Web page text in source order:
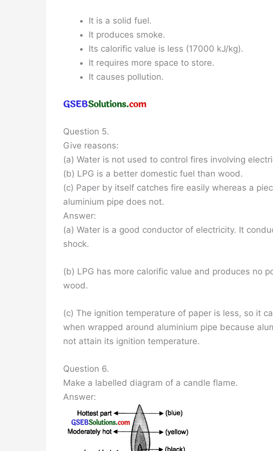
It is a solid fuel.
It produces smoke.
Its calorific value is less (17000 kJ/kg).
It requires more space to store.
It causes pollution.
Question 5.
Give reasons:
(a) Water is not used to control fires involving
(b) LPG is a better domestic fuel than wood.
(c) Paper by itself catches fire easily whereas a
aluminium pipe does not.
Answer:
(a) Water is a good conductor of electricity. It
shock.
(b) LPG has more calorific value and produces no
wood.
(c) The ignition temperature of paper is less, so it
when wrapped around aluminium pipe because
not attain its ignition temperature.
Question 6.
Make a labelled diagram of a candle flame.
Answer: